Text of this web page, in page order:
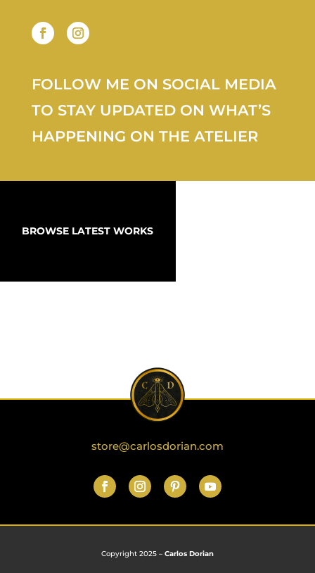
FOLLOW ME ON SOCIAL MEDIA
TO STAY UPDATED ON WHAT’S
HAPPENING ON THE ATELIER
BROWSE LATEST WORKS
store@carlosdorian.com
Copyright 2025 – Carlos Dorian